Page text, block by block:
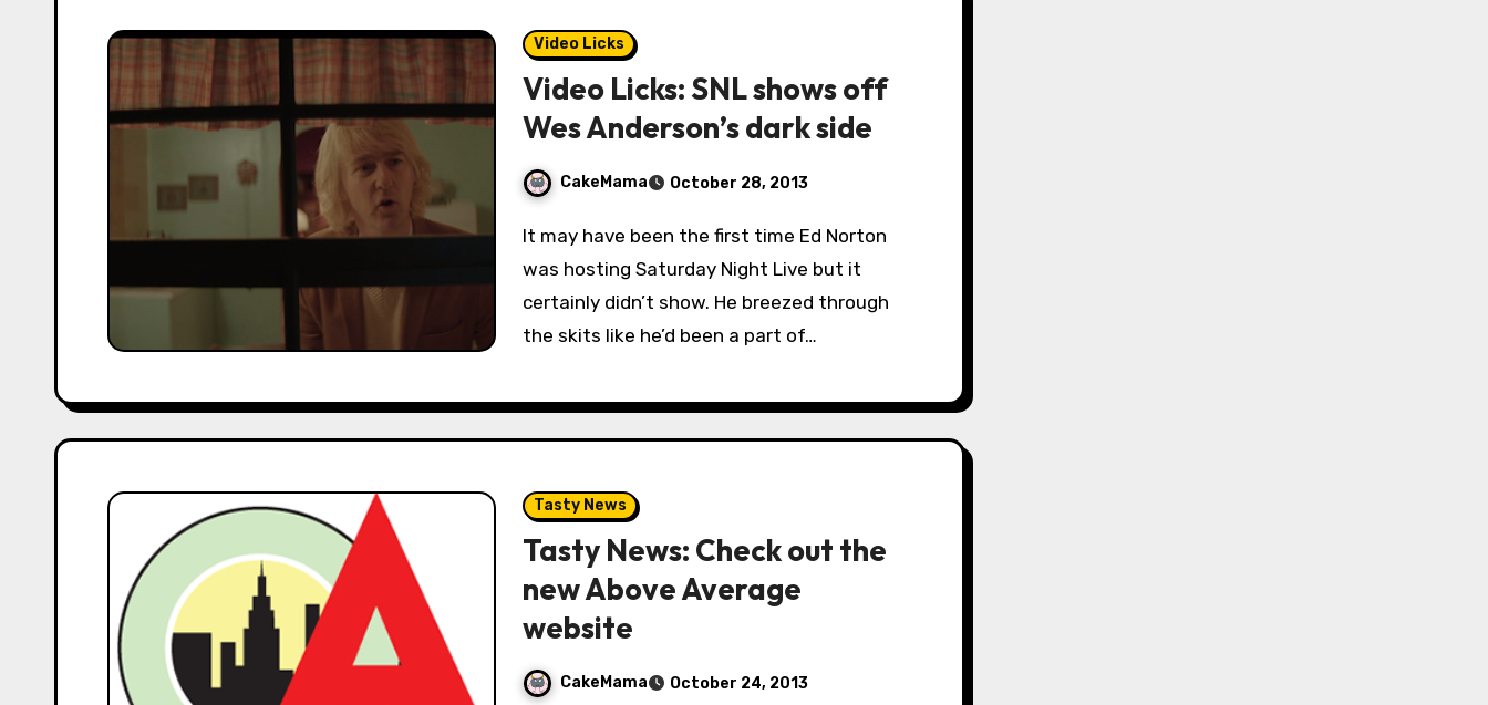
Video Licks
Video Licks: SNL shows off
Wes Anderson’s dark side
CakeMama October 28, 2013
It may have been the first time Ed Norton
was hosting Saturday Night Live but it
certainly didn’t show. He breezed through
the skits like he’d been a part of…
Tasty News
Tasty News: Check out the
new Above Average
website
CakeMama October 24, 2013